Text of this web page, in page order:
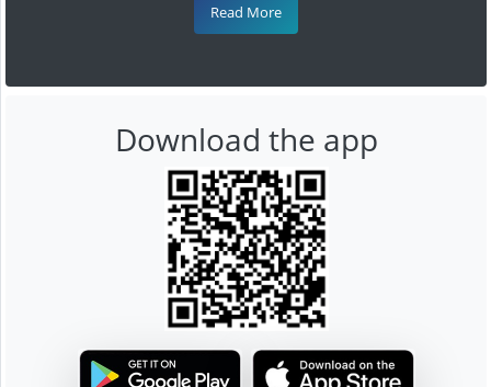
Read More
Download the app